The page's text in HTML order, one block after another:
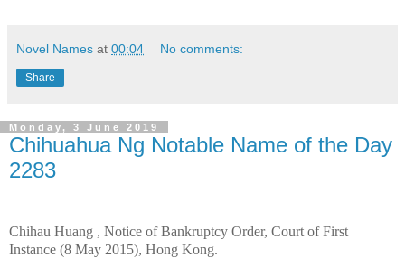
Novel Names at 00:04 No comments:
Share
Monday, 3 June 2019
Chihuahua Ng Notable Name of the Day
2283
Chihau Huang , Notice of Bankruptcy Order, Court of First
Instance (8 May 2015), Hong Kong.